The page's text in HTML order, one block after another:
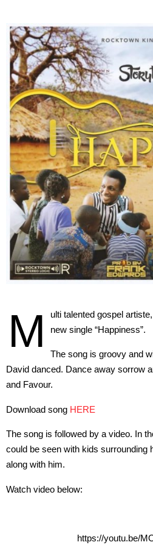
M
ulti talented gospel
new single “Happiness”.
The song is groovy and
David danced. Dance away sorrow
and Favour.
Download song HERE
The song is followed by a video. In
could be seen with kids surrounding
along with him.
Watch video below:
https://youtu.be/